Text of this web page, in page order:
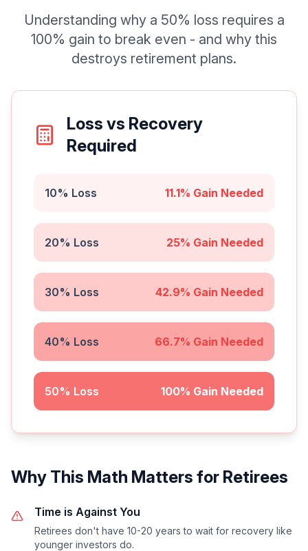
Understanding why a 50% loss requires a
100% gain to break even - and why this
destroys retirement plans.
Loss vs Recovery
Required
10% Loss 11.1% Gain Needed
20% Loss 25% Gain Needed
30% Loss 42.9% Gain Needed
40% Loss 66.7% Gain Needed
50% Loss 100% Gain Needed
Why This Math Matters for Retirees
Time is Against You
Retirees don't have 10-20 years to wait for recovery like
younger investors do.